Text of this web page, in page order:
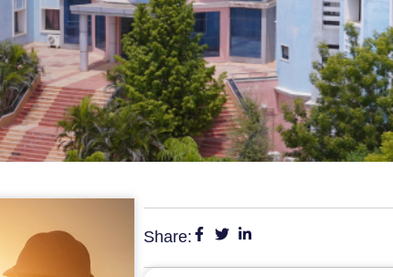
Share: